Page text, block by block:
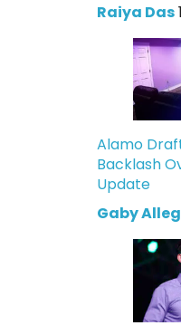
Raiya Das
Alamo
Backlash
Update
Gaby